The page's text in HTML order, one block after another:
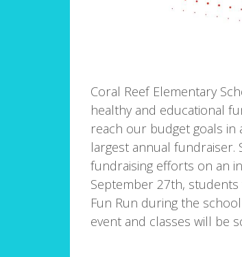
Coral Reef Elementary
healthy and educational
reach our budget goals in
largest annual
fundraising efforts on an
September 27th,
Fun Run during the
event and classes will be